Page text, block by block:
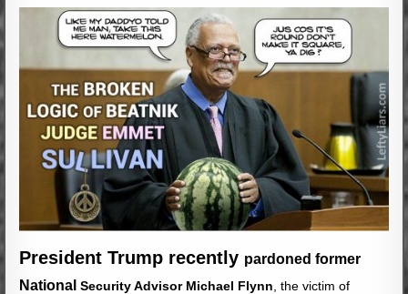
President Trump recently pardoned former
NationalSecurity Advisor Michael Flynn , the victim of